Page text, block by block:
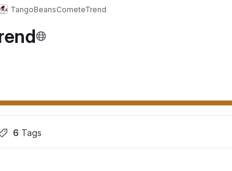
TangoBeansCometeTrend
6 Tags